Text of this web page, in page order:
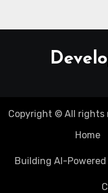
Copyright © All rights
Home
Building AI-